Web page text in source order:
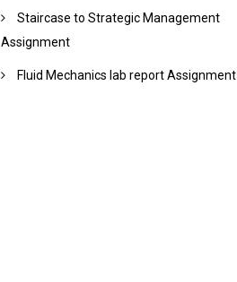
Staircase to Strategic Management
Assignment
Fluid Mechanics lab report Assignment